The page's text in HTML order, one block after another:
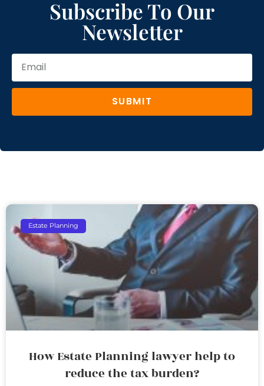
Subscribe To Our
Newsletter
SUBMIT
Estate Planning
How Estate Planning lawyer help to
reduce the tax burden?